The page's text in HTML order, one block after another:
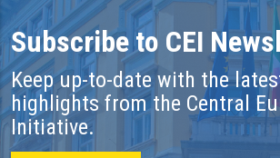
Subscribe to CEI
Keep up-to-date with the
highlights from the Central
Initiative.